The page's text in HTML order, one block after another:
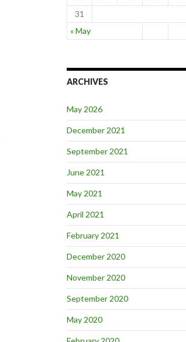
« May
31
ARCHIVES
May 2026
December 2021
September 2021
June 2021
May 2021
April 2021
February 2021
December 2020
November 2020
September 2020
May 2020